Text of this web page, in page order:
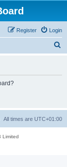
Login
Register
All times are UTC+01:00
Limited